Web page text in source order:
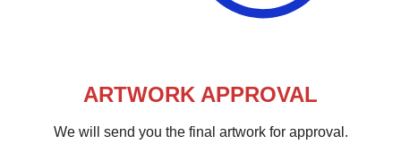
ARTWORK APPROVAL
We will send you the final artwork for approval.